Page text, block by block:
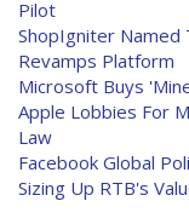
Pilot
ShopIgniter
Revamps Platform
Microsoft Buys
Apple Lobbies For
Law
Facebook Global
Sizing Up RTB's